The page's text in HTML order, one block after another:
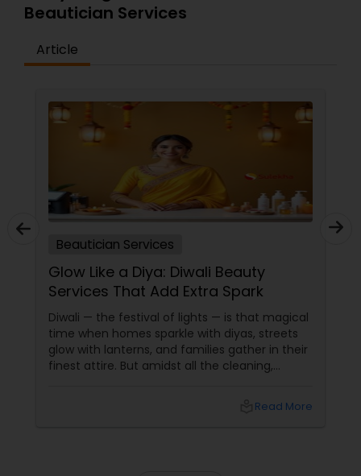
Beautician Services
Article
Beautician Services
Glow Like a Diya: Diwali Beauty
Services That Add Extra Spark
Diwali — the festival of lights — is that magical
time when homes sparkle with diyas, streets
glow with lanterns, and families gather in their
finest attire. But amidst all the cleaning,
why not let your inner light shine just as bright
Read More